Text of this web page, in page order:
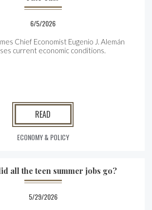
6/5/2026
Chief Economist Eugenio J. Alemán
current economic conditions.
READ
ECONOMY & POLICY
all the teen summer jobs go?
5/29/2026